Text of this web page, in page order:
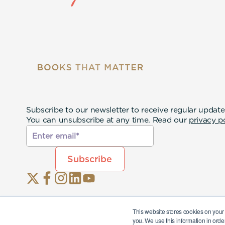
This website stores cookies on
you. We use this information in
Subscribe to our newsletter to receive regular
You can unsubscribe at any time. Read our privacy